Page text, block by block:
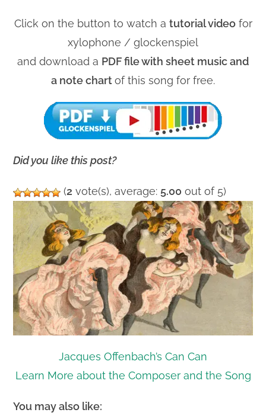
Click on the button to watch a tutorial videofor
xylophone / glockenspiel
and download a PDF file with sheet music and
a note chartof this song for free.
Did you like this post?
(2 vote(s), average: 5.00 out of 5)
Jacques Offenbach’s Can Can
Learn More about the Composer and the Song
You may also like: